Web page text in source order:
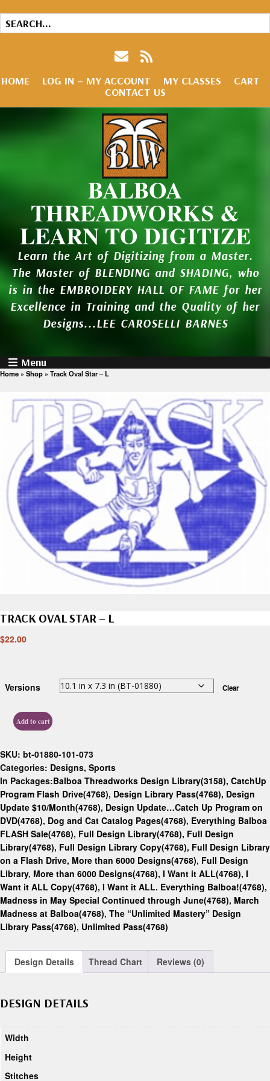
HOME LOG IN – MY ACCOUNT MY CLASSES
CART
CONTACT US
BALBOA
THREADWORKS &
LEARN TO DIGITIZE
Learn the Art of Digitizing from a Master.
The Master of BLENDING and SHADING, who
is in the EMBROIDERY HALL OF FAME for her
Excellence in Training and the Quality of her
Designs...LEE CAROSELLI BARNES
Menu
Home » Shop » Track Oval Star – L
TRACK OVAL STAR – L
$22.00
Versions Clear
Add to cart
SKU: bt-01880-101-073
Categories: Designs, Sports
In Packages:Balboa Threadworks Design Library(3158), CatchUp
Program Flash Drive(4768), Design Library Pass(4768), Design
Update $10/Month(4768), Design Update…Catch Up Program on
DVD(4768), Dog and Cat Catalog Pages(4768), Everything Balboa
FLASH Sale(4768), Full Design Library(4768), Full Design
Library(4768), Full Design Library Copy(4768), Full Design Library
on a Flash Drive, More than 6000 Designs(4768), Full Design
Library, More than 6000 Designs(4768), I Want it ALL(4768), I
Want it ALL Copy(4768), I Want it ALL. Everything Balboa!(4768),
Madness in May Special Continued through June(4768), March
Madness at Balboa(4768), The “Unlimited Mastery” Design
Library Pass(4768), Unlimited Pass(4768)
Design Details Thread Chart Reviews (0)
DESIGN DETAILS
Width
Height
Stitches